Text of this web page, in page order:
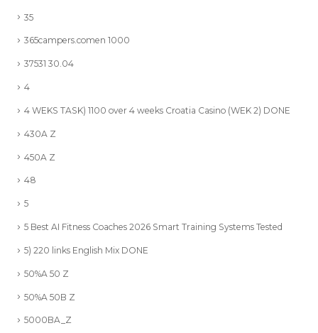
35
365campers.comen 1000
37531 30.04
4
4 WEKS TASK) 1100 over 4 weeks Croatia Casino (WEK 2) DONE
430A Z
450A Z
48
5
5 Best AI Fitness Coaches 2026 Smart Training Systems Tested
5) 220 links English Mix DONE
50%A 50 Z
50%A 50B Z
5000BA_Z